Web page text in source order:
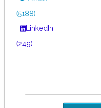
(5188)
LinkedIn
(249)